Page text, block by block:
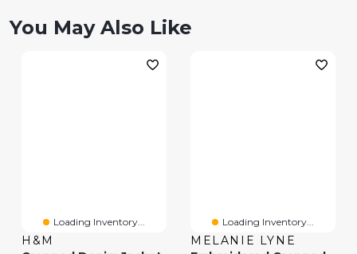
You May Also Like
Loading Inventory...
H&M
Loading Inventory...
MELANIE LYNE